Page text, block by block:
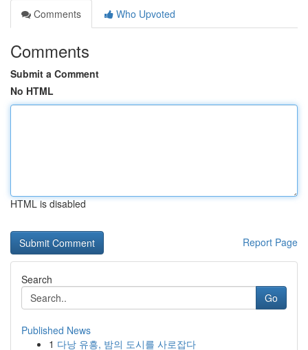
Comments
Who Upvoted
Comments
Submit a Comment
No HTML
HTML is disabled
Report Page
Search
Go
Published News
1 다낭 유흥, 밤의 도시를 사로잡다